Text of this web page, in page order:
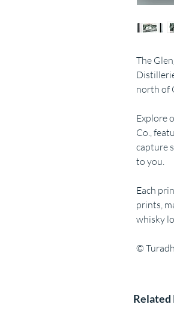
The
north of
Explore
Co.,
capture
to you.
Each
prints,
whisky
©
Related